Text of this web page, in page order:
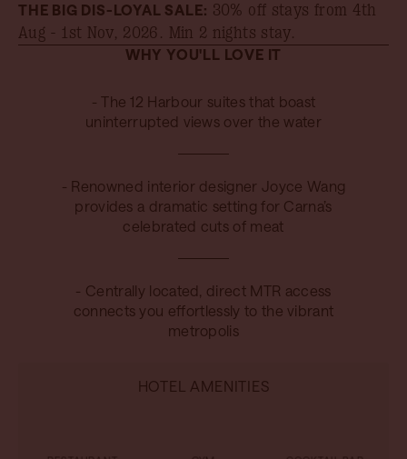
THE BIG DIS-LOYAL SALE: 30% off stays from 4th
Aug - 1st Nov, 2026 . Min 2 nights stay.
WHY YOU'LL LOVE IT
- The 12 Harbour suites that boast
uninterrupted views over the water
- Renowned interior designer Joyce Wang
provides a dramatic setting for Carna’s
celebrated cuts of meat
- Centrally located, direct MTR access
connects you effortlessly to the vibrant
metropolis
HOTEL AMENITIES